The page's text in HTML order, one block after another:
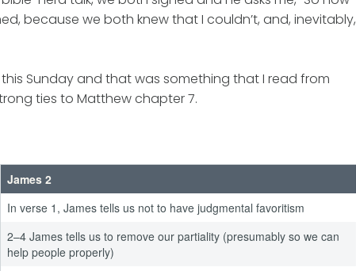
because we both knew that I couldn’t, and, inevitably,
Sunday and that was something that I read from
ties to Matthew chapter 7.
James 2
In verse 1, James tells us not to have judgmental favoritism
2–4 James tells us to remove our partiality (presumably so we can
help people properly)